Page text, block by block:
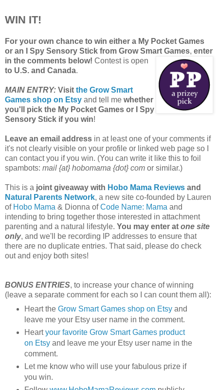
WIN IT!
For your own chance to win either a My Pocket Games
or an I Spy Sensory Stick from Grow Smart Games, enter
in the comments below! Contest is open
to U.S. and Canada.
MAIN ENTRY: Visit the Grow Smart
Games shop on Etsy and tell me whether
you'll pick the My Pocket Games or I Spy
Sensory Stick if you win!
Leave an email address in at least one of your comments if
it's not clearly visible on your profile or linked web page so I
can contact you if you win. (You can write it like this to foil
spambots: mail {at} hobomama {dot} com or similar.)
This is a joint giveaway with Hobo Mama Reviews and
Natural Parents Network, a new site co-founded by Lauren
of Hobo Mama & Dionna ofCode Name: Mama and
intending to bring together those interested in attachment
parenting and a natural lifestyle. You may enter at one site
only, and we'll be recording IP addresses to ensure that
there are no duplicate entries. That said, please do check
out and enjoy both sites!
BONUS ENTRIES, to increase your chance of winning
(leave a separate comment for each so I can count them all):
Heart the Grow Smart Games shop on Etsyand
leave me your Etsy user name in the comment.
Heartyour favorite Grow Smart Games product
on Etsyand leave me your Etsy user name in the
comment.
Let me know who will use your fabulous prize if
you win.